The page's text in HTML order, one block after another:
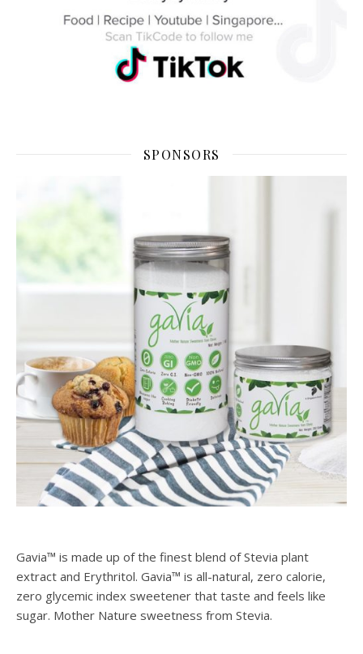
SPONSORS
Gavia™ is made up of the finest blend of Stevia plant
extract and Erythritol. Gavia™ is all-natural, zero calorie,
zero glycemic index sweetener that taste and feels like
sugar. Mother Nature sweetness from Stevia.